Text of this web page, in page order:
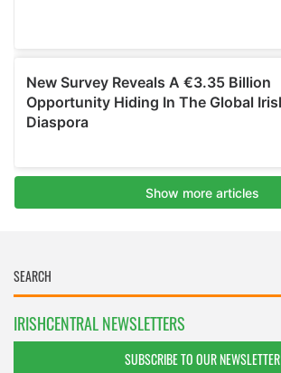
IRISHCENTRAL NEWSLETTERS
SUBSCRIBE TO OUR NEWSLETTER